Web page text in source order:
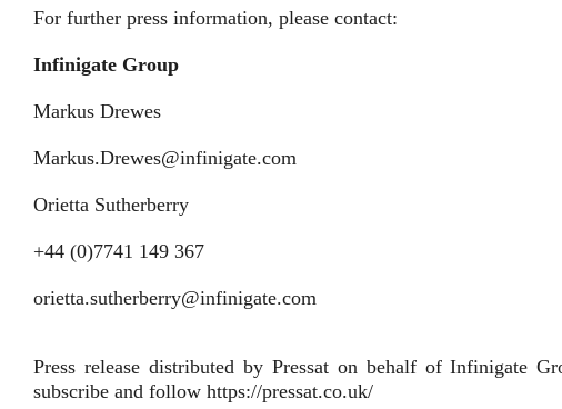
For further press information, please contact:
Infinigate Group
Markus Drewes
Markus.Drewes@infinigate.com
Orietta Sutherberry
+44 (0)7741 149 367
orietta.sutherberry@infinigate.com
Press release distributed by Pressat on behalf of Infinigate
subscribe and follow https://pressat.co.uk/